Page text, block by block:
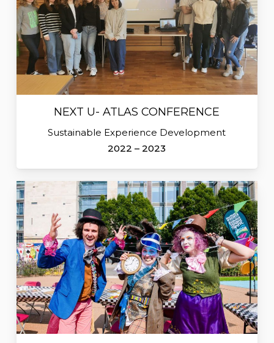
NEXT U- ATLAS CONFERENCE
Sustainable Experience Development
2022 – 2023